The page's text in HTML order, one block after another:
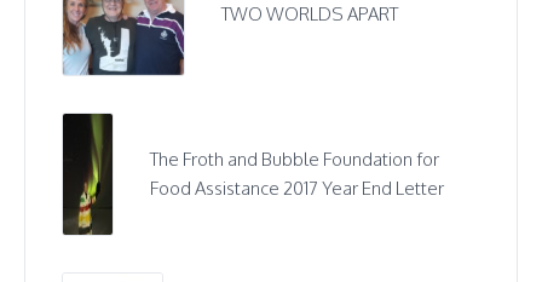
TWO WORLDS APART
The Froth and Bubble Foundation for
Food Assistance 2017 Year End Letter